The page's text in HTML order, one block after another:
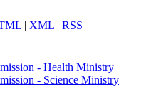
| XML| RSS
- Health Ministry
- Science Ministry